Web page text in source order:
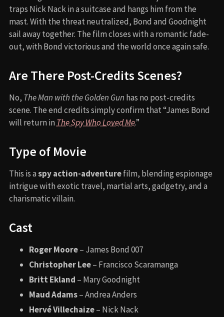
traps Nick Nack in a suitcase and hangs him from the
mast. With the threat neutralized, Bond and Goodnight
sail away together. The film closes with a romantic fade-
out, with Bond victorious and the world once again safe.
Are There Post-Credits Scenes?
No, The Man with the Golden Gun has no post-credits
scene. The end credits simply confirm that “James Bond
will return in The Spy Who Loved Me.”
Type of Movie
This is aspy action-adventurefilm, blending espionage
intrigue with exotic travel, martial arts, gadgetry, and a
charismatic villain.
Cast
Roger Moore– James Bond 007
Christopher Lee– Francisco Scaramanga
Britt Ekland – Mary Goodnight
Maud Adams– Andrea Anders
Hervé Villechaize– Nick Nack